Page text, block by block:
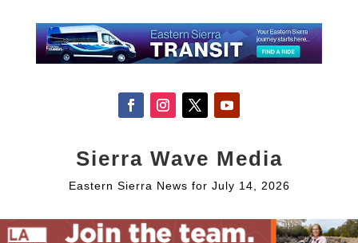
Sierra Wave Media
Eastern Sierra News for July 14, 2026